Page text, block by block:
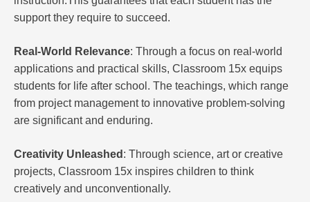
support they require to succeed.
Real-World Relevance: Through a focus on real-world
applications and practical skills, Classroom 15x equips
students for life after school. The teachings, which range
from project management to innovative problem-solving
are significant and enduring.
Creativity Unleashed : Through science, art or creative
projects, Classroom 15x inspires children to think
creatively and unconventionally.